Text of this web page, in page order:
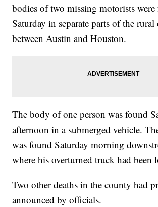
bodies of two missing motorists
Saturday in separate parts of the
between Austin and Houston.
The body of one person was found
afternoon in a submerged vehicle.
was found Saturday morning
where his overturned truck had been
Two other deaths in the county had
announced by officials.